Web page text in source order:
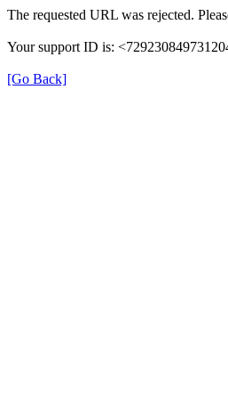
The requested URL was rejected.
Your support ID is:
[Go Back]